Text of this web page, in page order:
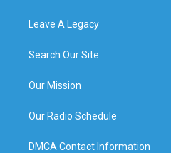
Leave A Legacy
Search Our Site
Our Mission
Our Radio Schedule
DMCA Contact Information